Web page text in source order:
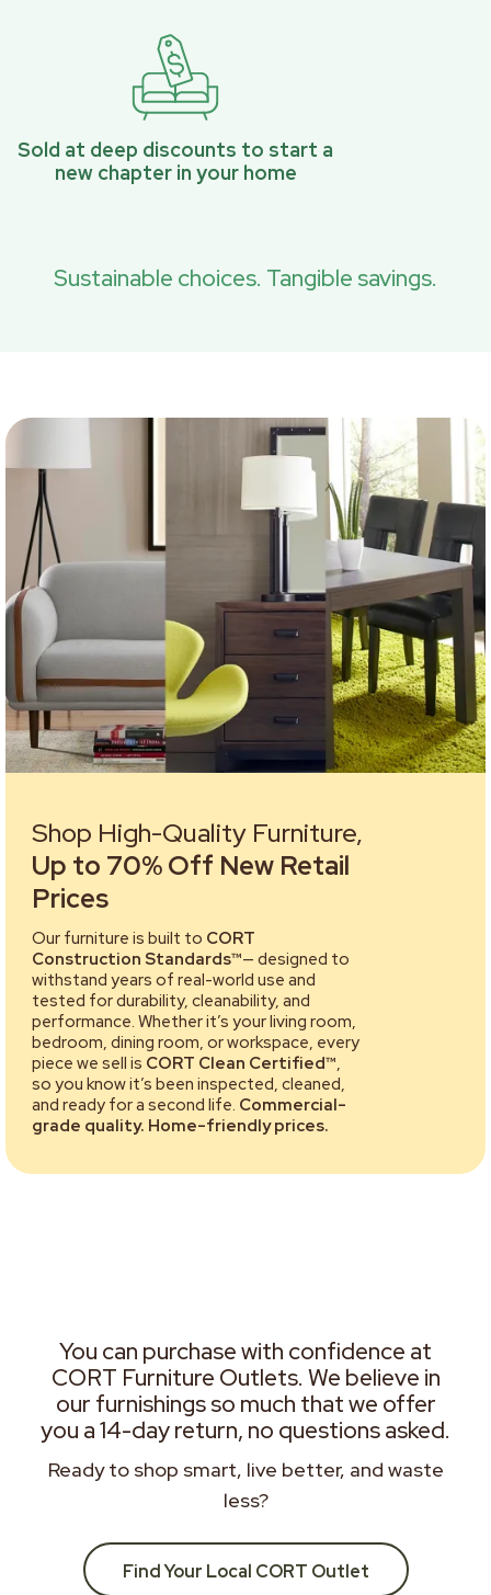
Sold at deep discounts to start a
new chapter in your home
Sustainable choices. Tangible savings.
Shop High-Quality Furniture,
Up to 70% Off New Retail
Prices
Our furniture is built to CORT
Construction Standards™— designed to
withstand years of real-world use and
tested for durability, cleanability, and
performance. Whether it’s your living room,
bedroom, dining room, or workspace, every
piece we sell is CORT Clean Certified™,
so you know it’s been inspected, cleaned,
and ready for a second life. Commercial-
grade quality. Home-friendly prices.
You can purchase with confidence at
CORT Furniture Outlets. We believe in
our furnishings so much that we offer
you a 14-day return, no questions asked.
Ready to shop smart, live better, and waste
less?
Find Your Local CORT Outlet